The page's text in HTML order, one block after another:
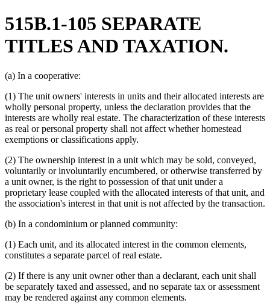
515B.1-105 SEPARATE
TITLES AND TAXATION.
(a) In a cooperative:
(1) The unit owners' interests in units and their allocated interests are
wholly personal property, unless the declaration provides that the
interests are wholly real estate. The characterization of these interests
as real or personal property shall not affect whether homestead
exemptions or classifications apply.
(2) The ownership interest in a unit which may be sold, conveyed,
voluntarily or involuntarily encumbered, or otherwise transferred by
a unit owner, is the right to possession of that unit under a
proprietary lease coupled with the allocated interests of that unit, and
the association's interest in that unit is not affected by the transaction.
(b) In a condominium or planned community:
(1) Each unit, and its allocated interest in the common elements,
constitutes a separate parcel of real estate.
(2) If there is any unit owner other than a declarant, each unit shall
be separately taxed and assessed, and no separate tax or assessment
may be rendered against any common elements.